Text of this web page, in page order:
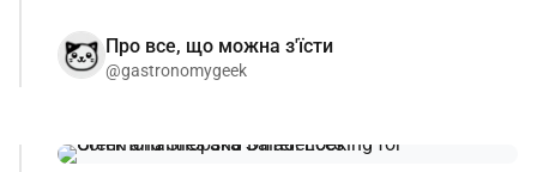
Про все, що можна з'їсти
@gastronomygeek